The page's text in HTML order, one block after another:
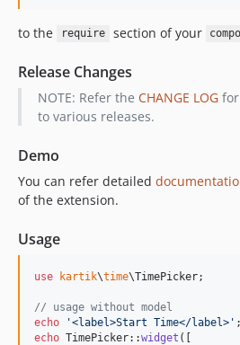
to the require section of your
Release Changes
NOTE: Refer the CHANGE LOGfor
to various releases.
Demo
You can refer detailed
of the extension.
Usage
use kartik\time\TimePicker;
// usage without model
echo
'<label>Start Time</label> '
echo TimePicker::widget ([